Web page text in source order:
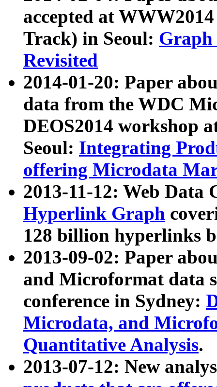
accepted at
Track) in Seoul: Graph
Revisited
2014-01-20: Paper
data from the WDC
DEOS2014 workshop
Seoul: Integrating
offering Microdata
2013-11-12: Web Data
Hyperlink Graph
128 billion hyperlinks
2013-09-02: Paper
and Microformat data
conference in Sydney:
Microdata, and
Quantitative Analysis.
2013-07-12: New